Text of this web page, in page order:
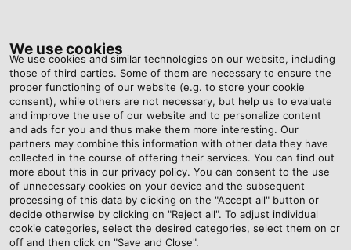
We use cookies
We use cookies and similar technologies on our website, including
those of third parties. Some of them are necessary to ensure the
proper functioning of our website (e.g. to store your cookie
consent), while others are not necessary, but help us to evaluate
and improve the use of our website and to personalize content
and ads for you and thus make them more interesting. Our
partners may combine this information with other data they have
collected in the course of offering their services. You can find out
more about this in our privacy policy. You can consent to the use
of unnecessary cookies on your device and the subsequent
processing of this data by clicking on the "Accept all" button or
decide otherwise by clicking on "Reject all". To adjust individual
cookie categories, select the desired categories, select them on or
off and then click on "Save and Close".